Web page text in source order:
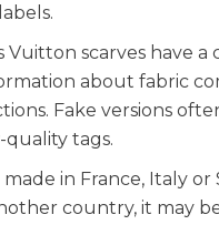
Vuitton scarves have a
about fabric
Fake versions
tags.
made in France, Italy
country, it may